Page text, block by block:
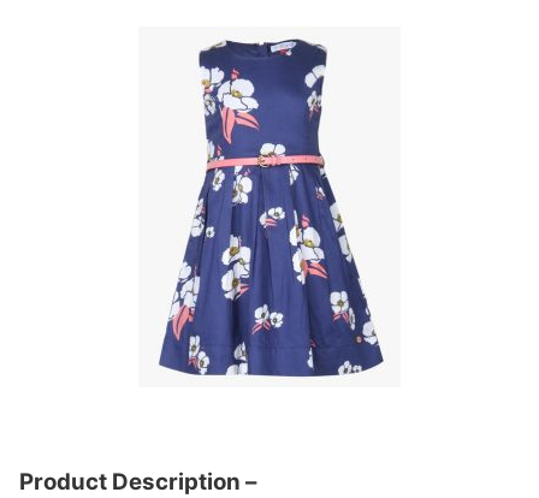
Product Description –